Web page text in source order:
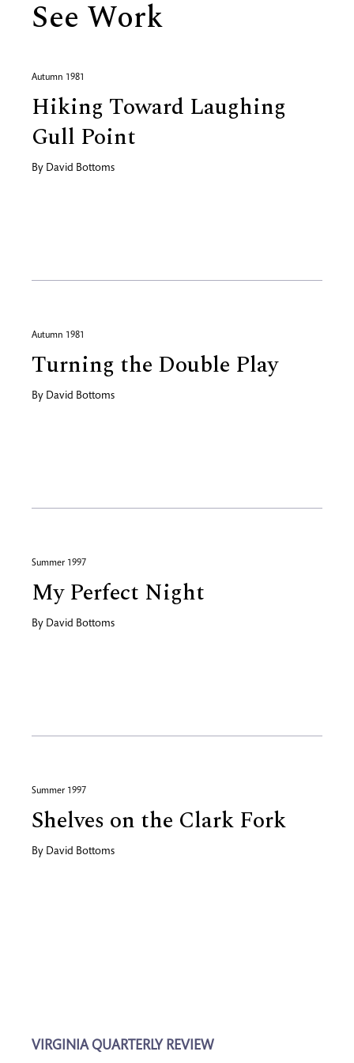
See Work
Autumn 1981
Hiking Toward Laughing
Gull Point
By David Bottoms
Autumn 1981
Turning the Double Play
By David Bottoms
Summer 1997
My Perfect Night
By David Bottoms
Summer 1997
Shelves on the Clark Fork
By David Bottoms
VIRGINIA QUARTERLY REVIEW